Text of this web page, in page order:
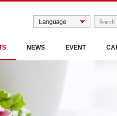
NEWS EVENT